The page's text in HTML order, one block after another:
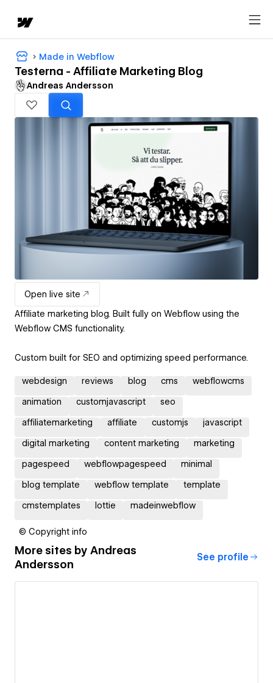
Made in Webflow
Testerna - Affiliate Marketing Blog
Andreas Andersson
Open live site
Affiliate marketing blog. Built fully on Webflow using the
Webflow CMS functionality.
Custom built for SEO and optimizing speed performance.
webdesign reviews blog cms webflowcms
animation customjavascript seo
affiliatemarketing affiliate customjs javascript
digital marketing content marketing marketing
pagespeed webflowpagespeed minimal
blog template webflow template template
cmstemplates lottie madeinwebflow
© Copyright info
More sites by Andreas
Andersson
See profile